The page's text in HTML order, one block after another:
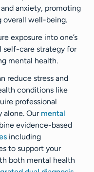
anxiety, promoting
overall well-being.
exposure into one’s
self-care strategy for
mental health.
reduce stress and
conditions like
professional
alone. Our mental
evidence-based
including
to support your
both mental health